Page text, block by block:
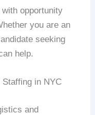
opportunity
you are an
seeking
help.
Staffing in NYC
and